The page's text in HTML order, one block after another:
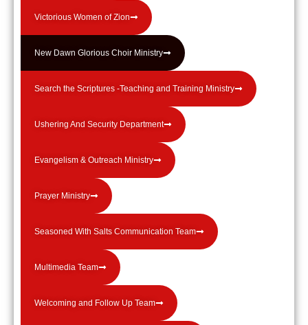
Victorious Women of Zion
New Dawn Glorious Choir Ministry
Search the Scriptures -Teaching and Training Ministry
Ushering And Security Department
Evangelism & Outreach Ministry
Prayer Ministry
Seasoned With Salts Communication Team
Multimedia Team
Welcoming and Follow Up Team